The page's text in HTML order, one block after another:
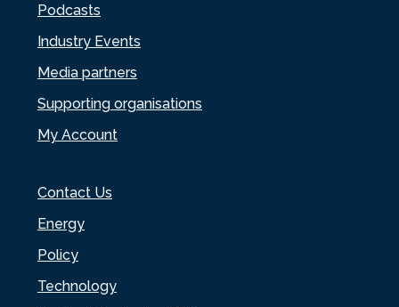
Podcasts
Industry Events
Media partners
Supporting organisations
My Account
Contact Us
Energy
Policy
Technology